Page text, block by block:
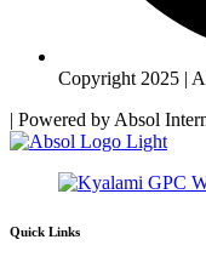
Copyright 2025 |
| Powered by Absol
Quick Links